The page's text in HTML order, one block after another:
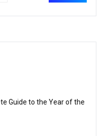
Guide to the Year of the